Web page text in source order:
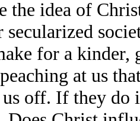
the idea of
secularized
for a kinder,
at us
us off. If they do